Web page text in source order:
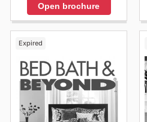
Open brochure
Expired